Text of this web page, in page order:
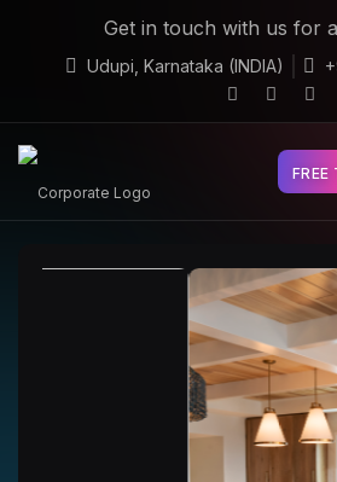
Get in touch with us for
Udupi, Karnataka (INDIA)
FREE